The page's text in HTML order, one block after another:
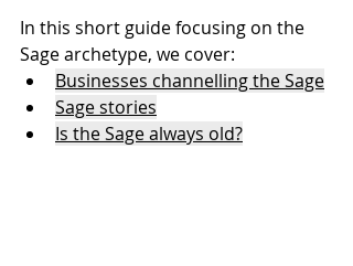
In this short guide focusing on the
Sage archetype, we cover:
Businesses channelling the Sage
Sage stories
Is the Sage always old?